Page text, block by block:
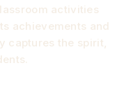
activities
achievements and
captures the spirit,